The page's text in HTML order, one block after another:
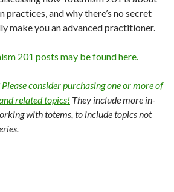
practices, and why there’s no secret
make you an advanced practitioner.
201 posts may be found here.
Please consider purchasing one or more of
related topics! They include more in-
with totems, to include topics not